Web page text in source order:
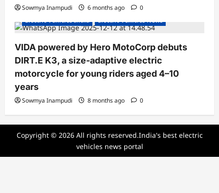
Sowmya Inampudi 6 months ago 0
Electric Bikes
Electric Scooters
Electric Vehicles India
Electric Vehicles News
VIDA powered by Hero MotoCorp debuts
DIRT.E K3, a size-adaptive electric
motorcycle for young riders aged 4–10
years
Sowmya Inampudi 8 months ago 0
Copyright © 2026 All rights reserved.India's best electric
vehicles news portal